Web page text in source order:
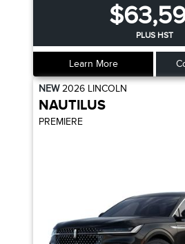
PLUS HST
Learn More
NEW2026 LINCOLN
NAUTILUS
PREMIERE